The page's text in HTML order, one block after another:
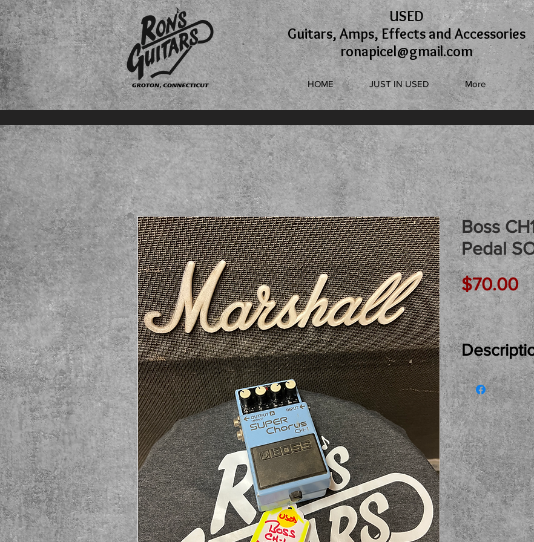
USED
Guitars, Amps, Effects and Accessories
ronapicel@gmail.com
HOME JUST IN USED More
Boss
Pedal
$70.00
Just In
Chorus
and owner.
at the shop.